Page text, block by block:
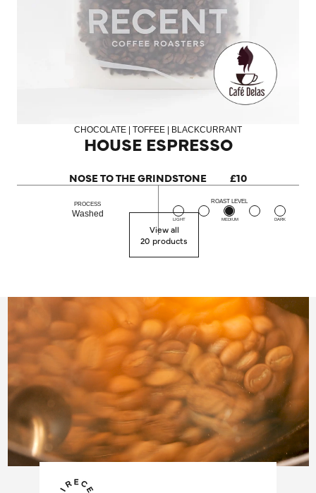
CHOCOLATE | TOFFEE | BLACKCURRANT
HOUSE ESPRESSO
NOSE TO THE GRINDSTONE £10
PROCESS
Washed
ROAST LEVEL
LIGHT MEDIUM DARK
View all
20 products